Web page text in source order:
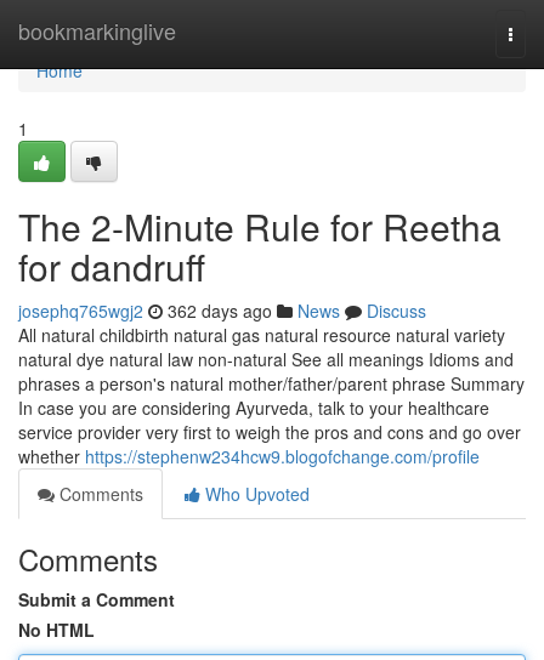
bookmarkinglive
Home
Home
1
The 2-Minute Rule for Reetha
for dandruff
josephq765wgj2 362 days ago News
Discuss
All natural childbirth natural gas natural resource natural variety
natural dye natural law non-natural See all meanings Idioms and
phrases a person's natural mother/father/parent phrase Summary
In case you are considering Ayurveda, talk to your healthcare
service provider very first to weigh the pros and cons and go over
whether https://stephenw234hcw9.blogofchange.com/profile
Comments
Who Upvoted
Comments
Submit a Comment
No HTML